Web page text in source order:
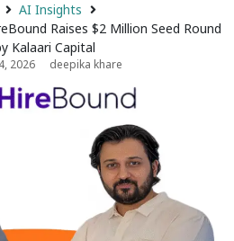
AI Insights
Raises $2 Million Seed Round
Kalaari Capital
2026 deepika khare